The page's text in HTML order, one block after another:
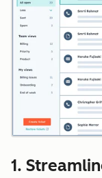
1.